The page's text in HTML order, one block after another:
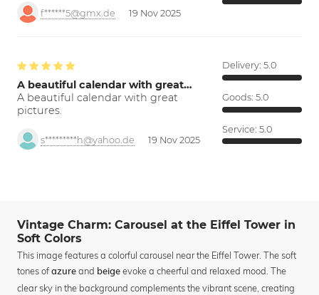
f******5@gmx.de 19 Nov 2025
A beautiful calendar with great…
A beautiful calendar with great
pictures.
s*********h@yahoo.de 19 Nov 2025
Delivery: 5.0
Goods: 5.0
Service: 5.0
Vintage Charm: Carousel at the Eiffel Tower in
Soft Colors
This image features a colorful carousel near the Eiffel Tower. The soft
tones of azure and beige evoke a cheerful and relaxed mood. The
clear sky in the background complements the vibrant scene, creating